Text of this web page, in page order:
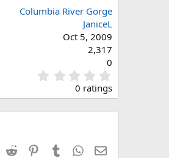
Columbia River Gorge
JaniceL
Oct 5, 2009
2,317
0
.
0
0 ratings
LinkedIn
Reddit PinterestTumblr WhatsApp
Email